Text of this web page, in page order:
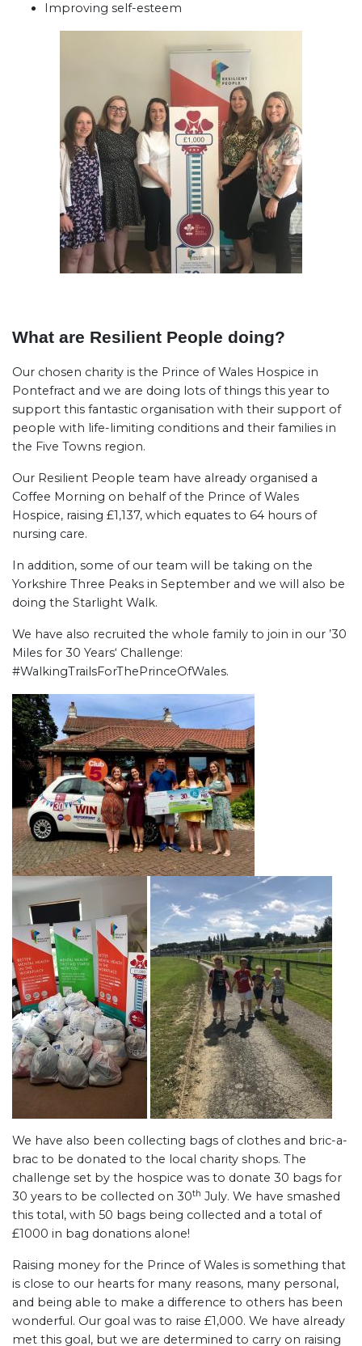
Improving self-esteem
What are Resilient People doing?
Our chosen charity is the Prince of Wales Hospice in
Pontefract and we are doing lots of things this year to
support this fantastic organisation with their support of
people with life-limiting conditions and their families in
the Five Towns region.
Our Resilient People team have already organised a
Coffee Morning on behalf of the Prince of Wales
Hospice, raising £1,137, which equates to 64 hours of
nursing care.
In addition, some of our team will be taking on the
Yorkshire Three Peaks in September and we will also be
doing the Starlight Walk.
We have also recruited the whole family to join in our ’30
Miles for 30 Years‘ Challenge:
#WalkingTrailsForThePrinceOfWales.
We have also been collecting bags of clothes and bric-a-
brac to be donated to the local charity shops. The
challenge set by the hospice was to donate 30 bags for
30 years to be collected on 30th July. We have smashed
this total, with 50 bags being collected and a total of
£1000 in bag donations alone!
Raising money for the Prince of Wales is something that
is close to our hearts for many reasons, many personal,
and being able to make a difference to others has been
wonderful. Our goal was to raise £1,000. We have already
met this goal, but we are determined to carry on raising